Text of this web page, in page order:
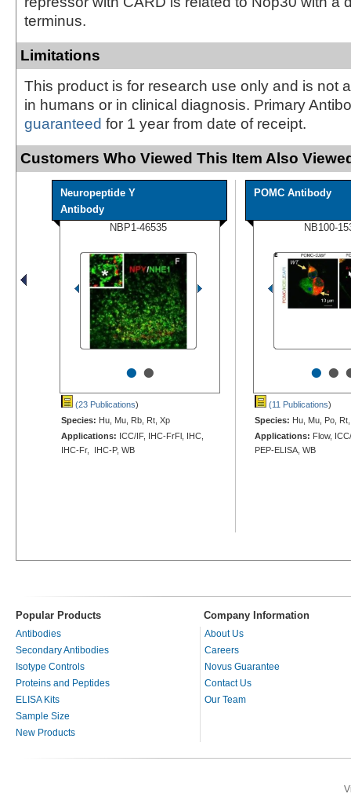
terminus.
Limitations
This product is for research use only and is not
in humans or in clinical diagnosis. Primary
guaranteed for 1 year from date of receipt.
Customers Who Viewed This Item Also
Neuropeptide Y
Antibody
NBP1-46535
••
(23 Publications)
Species: Hu, Mu, Rb, Rt, Xp
Applications: ICC/IF, IHC-FrFl, IHC,
IHC-Fr, IHC-P, WB
POMC Antibody
NB100-
••
(11 Publications)
Species: Hu, Mu, Po,
Applications: Flow,
PEP-ELISA, WB
Popular Products Company Information
Antibodies
Secondary Antibodies
Isotype Controls
Proteins and Peptides
ELISA Kits
Sample Size
New Products
About Us
Careers
Novus Guarantee
Contact Us
Our Team